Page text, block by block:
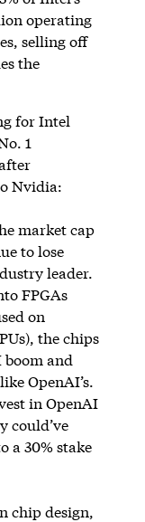
operating
selling off
the
for Intel
1
Nvidia:
market cap
to lose
leader.
FPGAs
on
the chips
and
OpenAI’s.
in OpenAI
could’ve
a 30% stake
chip design,